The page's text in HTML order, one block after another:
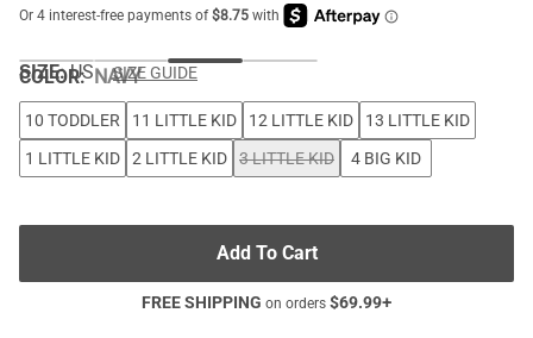
COLOR:NAVY
SIZE: US SIZE GUIDE
10 TODDLER 11 LITTLE KID 12 LITTLE KID
13 LITTLE KID
1 LITTLE KID
2 LITTLE KID 3 LITTLE KID 4 BIG KID
Add To Cart
FREE SHIPPING on orders $69.99+